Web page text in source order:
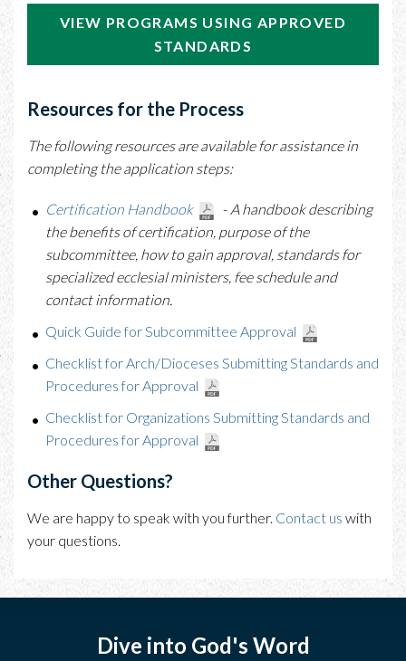
VIEW PROGRAMS USING APPROVED
STANDARDS
Resources for the Process
The following resources are available for assistance in
completing the application steps:
Certification Handbook - A handbook describing
the benefits of certification, purpose of the
subcommittee, how to gain approval, standards for
specialized ecclesial ministers, fee schedule and
contact information.
Quick Guide for Subcommittee Approval
Checklist for Arch/Dioceses Submitting Standards and
Procedures for Approval
Checklist for Organizations Submitting Standards and
Procedures for Approval
Other Questions?
We are happy to speak with you further. Contact us with
your questions.
Dive into God's Word